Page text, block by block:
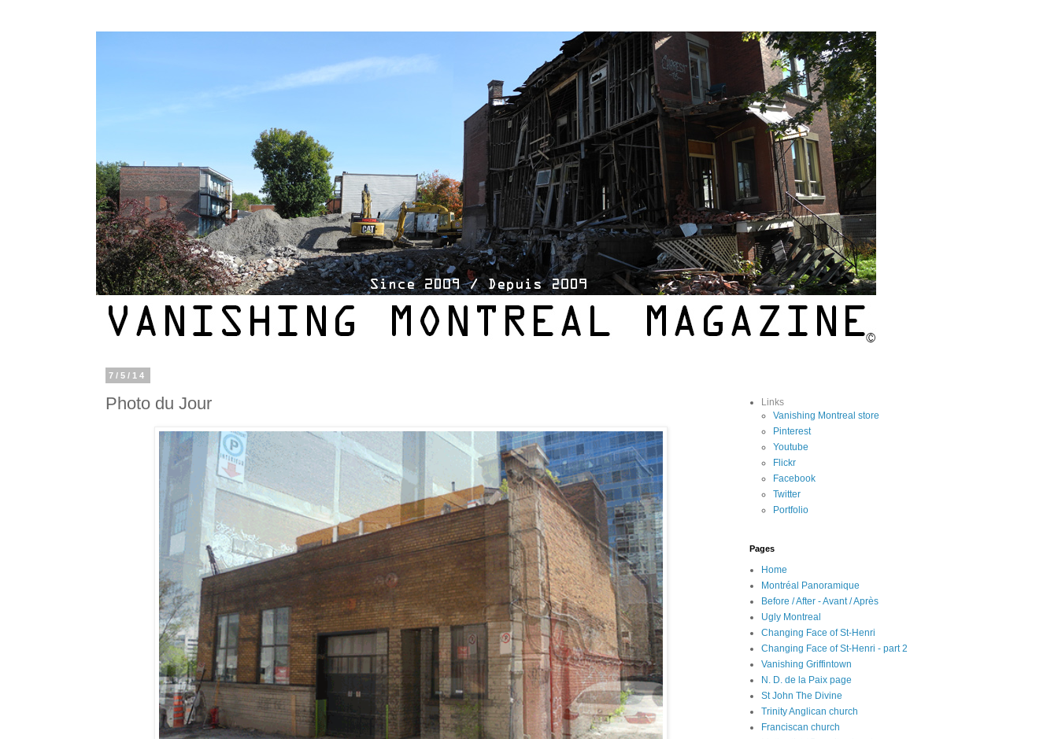
7/5/14
Photo du Jour
Links
Vanishing Montreal store
Pinterest
Youtube
Flickr
Facebook
Twitter
Portfolio
Pages
Home
Montréal Panoramique
Before / After - Avant / Après
Ugly Montreal
Changing Face of St-Henri
Changing Face of St-Henri - part 2
Vanishing Griffintown
N. D. de la Paix page
St John The Divine
Trinity Anglican church
Franciscan church